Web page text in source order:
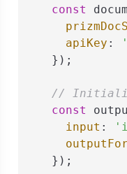
const
apiKey :
    });
//
const
input :
    });